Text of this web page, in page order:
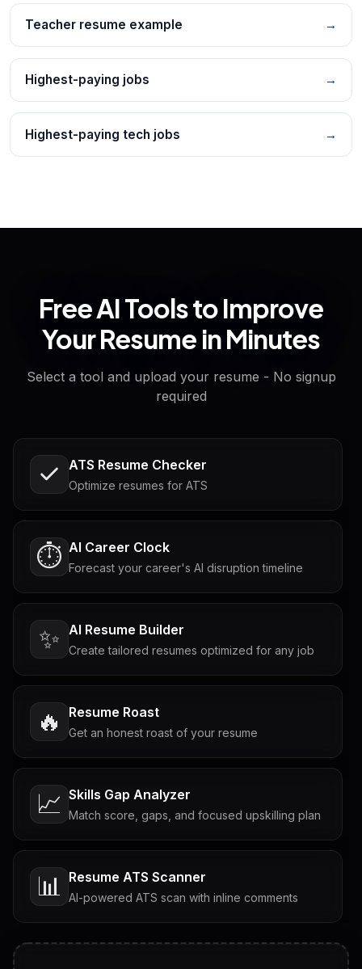
Teacher resume example →
Highest-paying jobs →
Highest-paying tech jobs →
Free AI Tools to Improve
Your Resume in Minutes
Select a tool and upload your resume - No signup
required
ATS Resume Checker
Optimize resumes for ATS
⏱️ AI Career Clock
Forecast your career's AI disruption timeline
✨ AI Resume Builder
Create tailored resumes optimized for any job
🔥 Resume Roast
Get an honest roast of your resume
📈 Skills Gap Analyzer
Match score, gaps, and focused upskilling plan
📊 Resume ATS Scanner
AI-powered ATS scan with inline comments